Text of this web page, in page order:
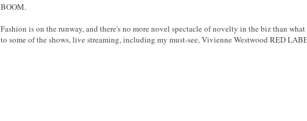
BOOM.
Fashion is on the runway, and there's no more novel spectacle of novelty in the biz than
to some of the shows, live streaming, including my must-see, Vivienne Westwood RED